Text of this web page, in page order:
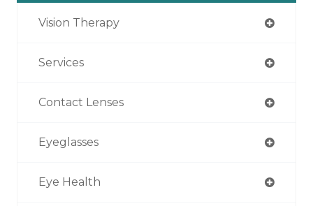
Vision Therapy
Services
Contact Lenses
Eyeglasses
Eye Health